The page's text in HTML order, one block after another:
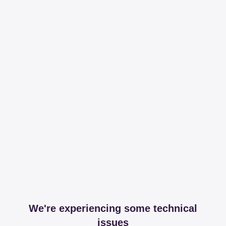
We're experiencing some technical
issues